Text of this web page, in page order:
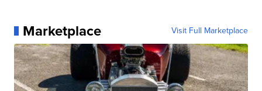
Marketplace Visit Full Marketplace